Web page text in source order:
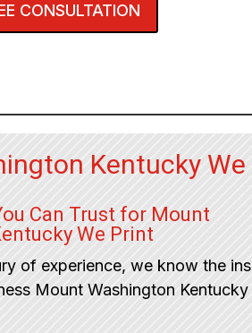
CONSULTATION
Kentucky We
Can Trust for Mount
We Print
of experience, we know the ins
Mount Washington Kentucky